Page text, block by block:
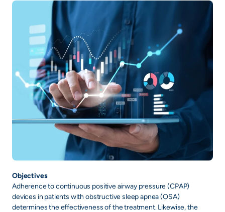
Objectives
Adherence to continuous positive airway pressure (CPAP)
devices in patients with obstructive sleep apnea (OSA)
determines the effectiveness of the treatment. Likewise, the